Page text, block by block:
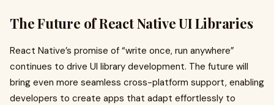
The Future of React Native UI Libraries
React Native’s promise of “write once, run anywhere”
continues to drive UI library development. The future will
bring even more seamless cross-platform support, enabling
developers to create apps that adapt effortlessly to